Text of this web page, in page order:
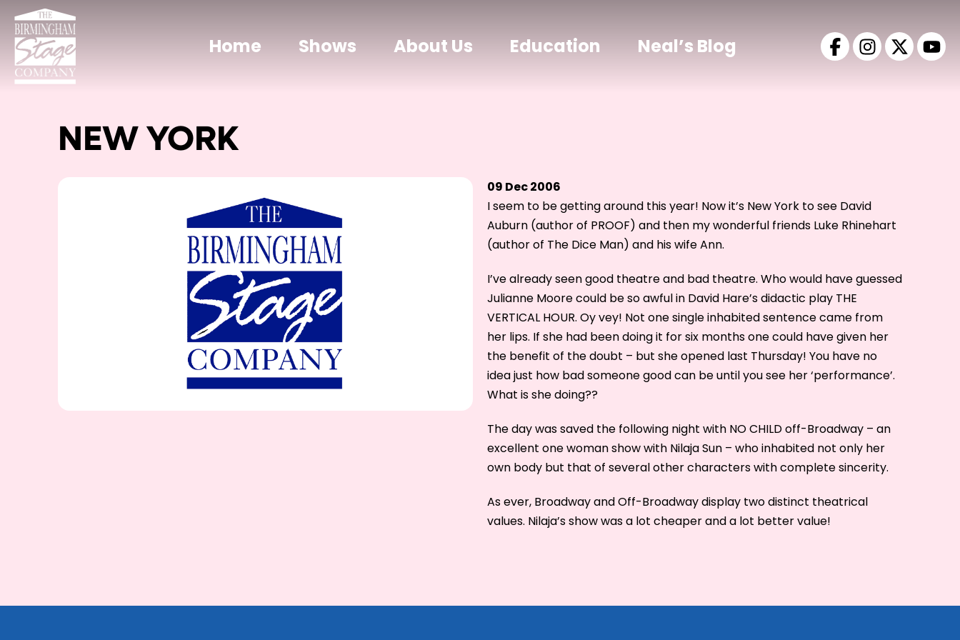
Home Shows About Us Education Neal’s Blog
NEW YORK
09 Dec 2006
I seem to be getting around this year! Now it’s New York to see David
Auburn (author of PROOF) and then my wonderful friends Luke Rhinehart
(author of The Dice Man) and his wife Ann.
I’ve already seen good theatre and bad theatre. Who would have guessed
Julianne Moore could be so awful in David Hare’s didactic play THE
VERTICAL HOUR. Oy vey! Not one single inhabited sentence came from
her lips. If she had been doing it for six months one could have given her
the benefit of the doubt – but she opened last Thursday! You have no
idea just how bad someone good can be until you see her ‘performance’.
What is she doing??
The day was saved the following night with NO CHILD off-Broadway – an
excellent one woman show with Nilaja Sun – who inhabited not only her
own body but that of several other characters with complete sincerity.
As ever, Broadway and Off-Broadway display two distinct theatrical
values. Nilaja’s show was a lot cheaper and a lot better value!